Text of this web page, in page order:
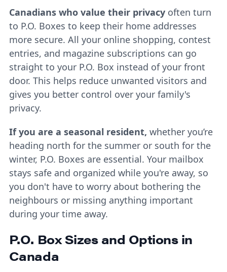
Canadians who value their privacyoften turn
to P.O. Boxes to keep their home addresses
more secure. All your online shopping, contest
entries, and magazine subscriptions can go
straight to your P.O. Box instead of your front
door. This helps reduce unwanted visitors and
gives you better control over your family's
privacy.
If you are a seasonal resident, whether you’re
heading north for the summer or south for the
winter, P.O. Boxes are essential. Your mailbox
stays safe and organized while you're away, so
you don't have to worry about bothering the
neighbours or missing anything important
during your time away.
P.O. Box Sizes and Options in
Canada